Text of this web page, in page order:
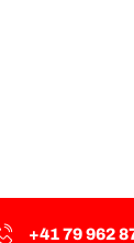
+41 79 962